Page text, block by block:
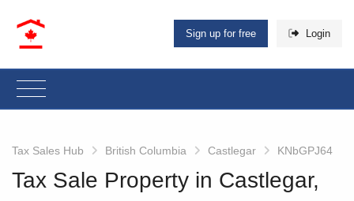
Sign up for free Login
Tax Sales Hub British Columbia Castlegar KNbGPJ64
Tax Sale Property in Castlegar,